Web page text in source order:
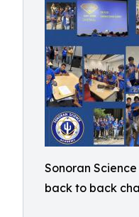
Sonoran
back to back